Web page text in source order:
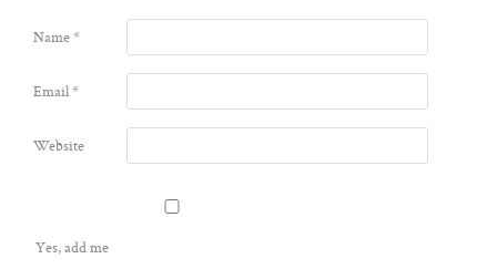
Name*
Email*
Website
Yes, add me